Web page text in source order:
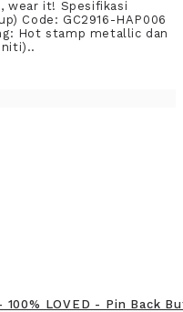
wear it! Spesifikasi
Code: GC2916-HAP006
Hot stamp metallic dan
100% LOVED - Pin Back